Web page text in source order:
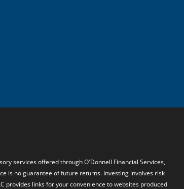
services offered through O'Donnell Financial Services,
is no guarantee of future returns. Investing involves risk
provides links for your convenience to websites produced